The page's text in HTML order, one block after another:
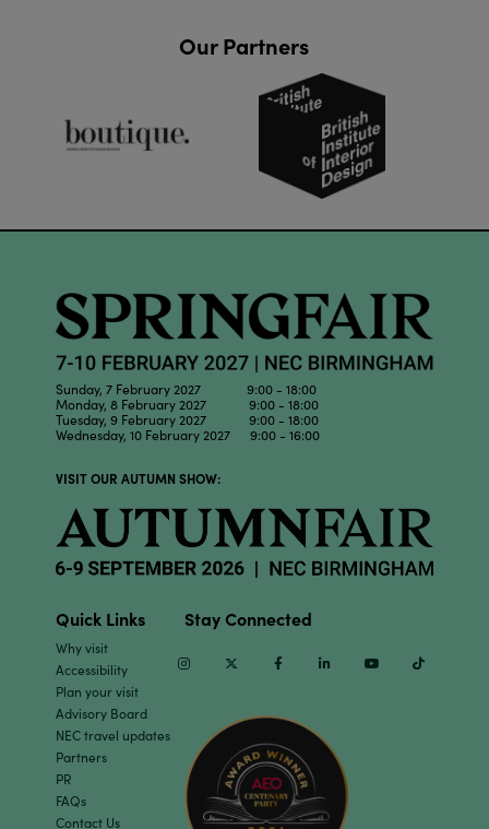
Our Partners
Sunday, 7 February 2027 9:00 - 18:00
Monday, 8 February 2027 9:00 - 18:00
Tuesday, 9 February 2027 9:00 - 18:00
Wednesday, 10 February 2027 9:00 - 16:00
VISIT OUR AUTUMN SHOW:
Quick Links
Why visit
Accessibility
Plan your visit
Advisory Board
NEC travel updates
Partners
PR
FAQs
Contact Us
Stay Connected
InstagramTwitter Facebook Linkedin Youtube